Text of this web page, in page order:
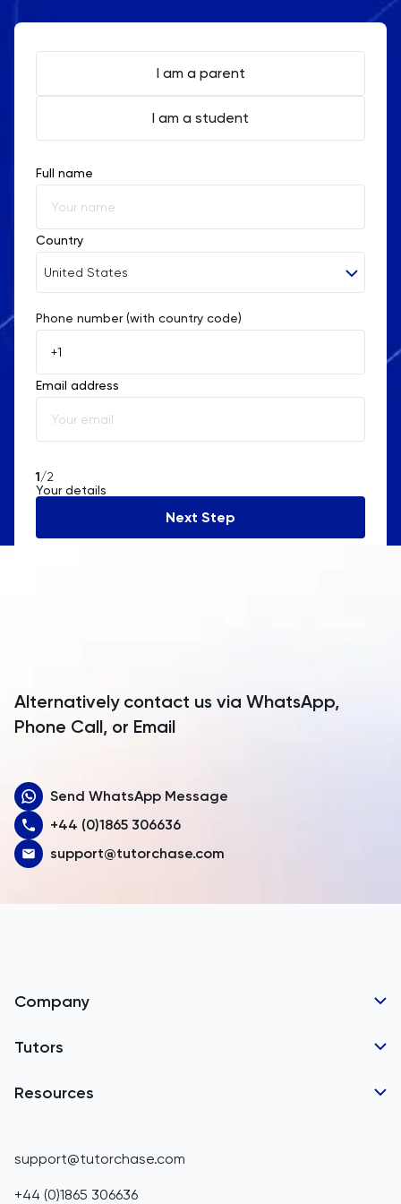
student who initially struggled with Section III of the
GAMSAT improved their score from a 55 to an
impressive 70, showcasing the impact of focused
problem-solving practice.
I am a parent
I am a student
Full name
Country
United States
Afghanistan
Åland Islands
Albania
Algeria
Angola
Armenia
Australia
Austria
Bahamas
Belarus
Belgium
Benin
Bermuda
Phone number (with country code)
Email address
1/2
Your details
Next Step
Alternatively contact us via WhatsApp,
Phone Call, or Email
Send WhatsApp Message
+44 (0)1865 306636
support@tutorchase.com
Company
Tutor Applications
Tutors
GCSE Tutors
A-Level Tutors
IB Tutors
Resources
support@tutorchase.com
+44 (0)1865 306636